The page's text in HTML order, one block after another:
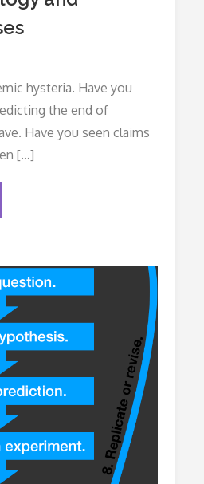
hysteria. Have you
the end of
Have you seen claims
[…]